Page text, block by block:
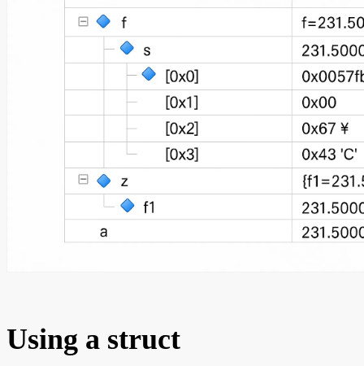
Using a struct